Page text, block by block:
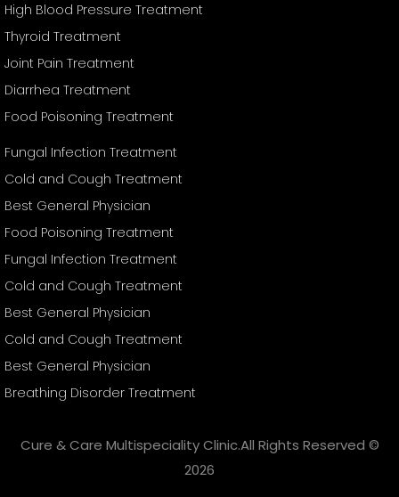
High Blood Pressure Treatment
Thyroid Treatment
Joint Pain Treatment
Diarrhea Treatment
Food Poisoning Treatment
Fungal Infection Treatment
Cold and Cough Treatment
Best General Physician
Food Poisoning Treatment
Fungal Infection Treatment
Cold and Cough Treatment
Best General Physician
Cold and Cough Treatment
Best General Physician
Breathing Disorder Treatment
Cure & Care Multispeciality Clinic.All Rights Reserved ©
2026